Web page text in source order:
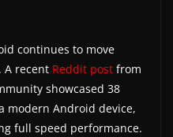
continues to move
A recent Reddit post from
showcased 38
modern Android device,
full speed performance.